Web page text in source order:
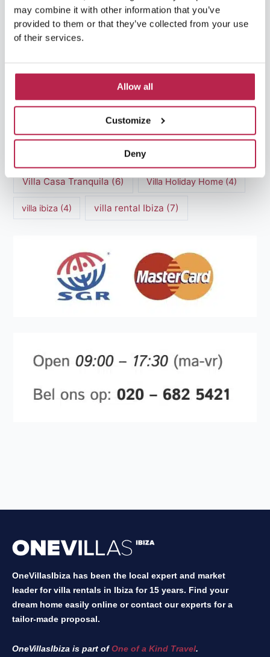
may combine it with other information that you’ve
provided to them or that they’ve collected from your use
of their services.
Allow all
Customize
Deny
luxury villas(13)
modern art(3) Natural Beauty(4)
Villa Casa Tranquila(6) Villa Holiday Home(4)
villa ibiza (4) villa rental Ibiza (7)
OneVillasIbiza has been the local expert and market
leader for villa rentals in Ibiza for 15 years. Find your
dream home easily online or contact our experts for a
tailor-made proposal.
OneVillasIbiza is part ofOne of a Kind Travel.